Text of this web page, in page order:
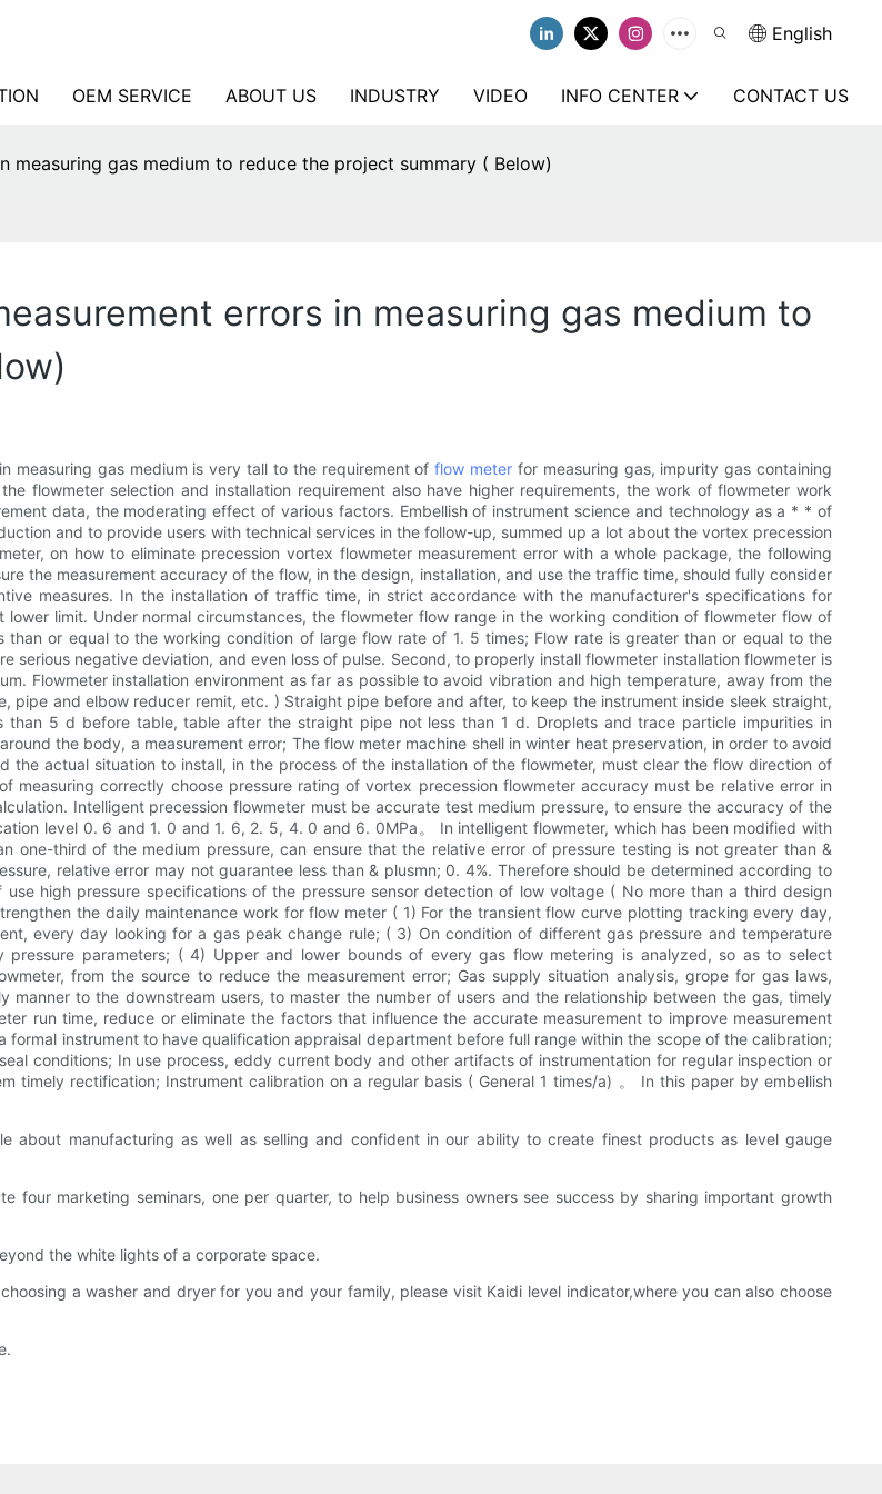
English
OEM SERVICE ABOUT US INDUSTRY VIDEO INFO CENTER CONTACT US
gas medium to reduce the project summary ( Below)
errors in measuring gas medium to
measuring gas medium is very tall to the requirement offlow meter for measuring gas, impurity gas containing
flowmeter selection and installation requirement also have higher requirements, the work of flowmeter work
data, the moderating effect of various factors. Embellish of instrument science and technology as a * * of
and to provide users with technical services in the follow-up, summed up a lot about the vortex precession
on how to eliminate precession vortex flowmeter measurement error with a whole package, the following
the measurement accuracy of the flow, in the design, installation, and use the traffic time, should fully consider
measures. In the installation of traffic time, in strict accordance with the manufacturer's specifications for
limit. Under normal circumstances, the flowmeter flow range in the working condition of flowmeter flow of
than or equal to the working condition of large flow rate of 1. 5 times; Flow rate is greater than or equal to the
serious negative deviation, and even loss of pulse. Second, to properly install flowmeter installation flowmeter is
Flowmeter installation environment as far as possible to avoid vibration and high temperature, away from the
pipe and elbow reducer remit, etc. ) Straight pipe before and after, to keep the instrument inside sleek straight,
than 5 d before table, table after the straight pipe not less than 1 d. Droplets and trace particle impurities in
the body, a measurement error; The flow meter machine shell in winter heat preservation, in order to avoid
actual situation to install, in the process of the installation of the flowmeter, must clear the flow direction of
measuring correctly choose pressure rating of vortex precession flowmeter accuracy must be relative error in
Intelligent precession flowmeter must be accurate test medium pressure, to ensure the accuracy of the
level 0. 6 and 1. 0 and 1. 6, 2. 5, 4. 0 and 6. 0MPa。 In intelligent flowmeter, which has been modified with
one-third of the medium pressure, can ensure that the relative error of pressure testing is not greater than &
relative error may not guarantee less than & plusmn; 0. 4%. Therefore should be determined according to
high pressure specifications of the pressure sensor detection of low voltage ( No more than a third design
the daily maintenance work for flow meter ( 1) For the transient flow curve plotting tracking every day,
every day looking for a gas peak change rule; ( 3) On condition of different gas pressure and temperature
parameters; ( 4) Upper and lower bounds of every gas flow metering is analyzed, so as to select
from the source to reduce the measurement error; Gas supply situation analysis, grope for gas laws,
to the downstream users, to master the number of users and the relationship between the gas, timely
run time, reduce or eliminate the factors that influence the accurate measurement to improve measurement
instrument to have qualification appraisal department before full range within the scope of the calibration;
conditions; In use process, eddy current body and other artifacts of instrumentation for regular inspection or
timely rectification; Instrument calibration on a regular basis ( General 1 times/a) 。 In this paper by embellish
about manufacturing as well as selling and confident in our ability to create finest products as level gauge
four marketing seminars, one per quarter, to help business owners see success by sharing important growth
the white lights of a corporate space.
a washer and dryer for you and your family, please visit Kaidi level indicator,where you can also choose